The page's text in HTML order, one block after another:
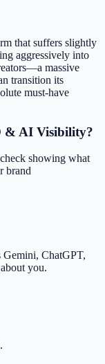
that suffers slightly
aggressively into
massive
transition its
must-have
& AI Visibility?
showing what
brand
Gemini, ChatGPT,
you.